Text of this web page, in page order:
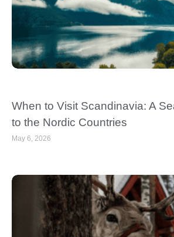
When to Visit Scandinavia: A
to the Nordic Countries
May 6, 2026